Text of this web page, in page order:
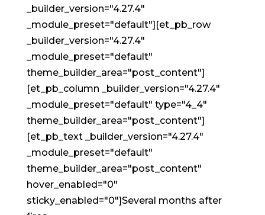
_builder_version="4.27.4"
_module_preset="default"][et_pb_row
_builder_version="4.27.4"
_module_preset="default"
theme_builder_area="post_content"]
[et_pb_column _builder_version="4.27.4"
_module_preset="default" type="4_4"
theme_builder_area="post_content"]
[et_pb_text _builder_version="4.27.4"
_module_preset="default"
theme_builder_area="post_content"
hover_enabled="0"
sticky_enabled="0"]Several months after